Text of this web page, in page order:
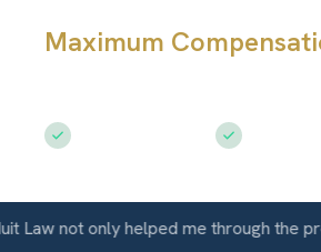
Maximum
only helped me through the process,